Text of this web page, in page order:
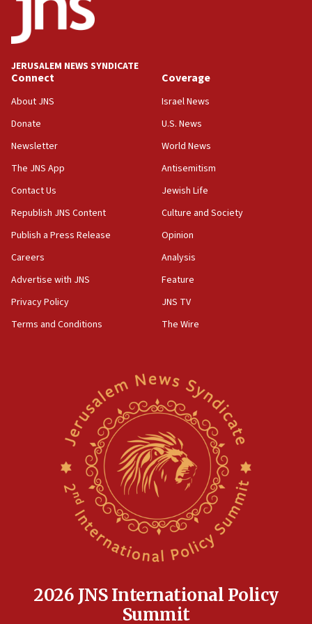
Teacher, who said ‘ethnic-studies means free
Palestine,’ won’t talk ‘Israeli-Palestinian conflict’
at UC Berkeley workshop, school spokesman
18:39
‘No famine in Gaza,’ Israeli foreign ministry says,
the empirical data’
18:28
CAMERA says it got ‘Financial Times’ to correct
‘false claim that linked AIPAC to Benjamin
Netanyahu’
18:23
AAUP member in Michigan opposes professor
Act in response to new local club president’s Jew-
hatred, 30 southern California rabbis, Jewish
Newsom appoints former US ed department civil
rights lawyer as head of California civil rights
Anti-Israel activists protested outside Brooklyn
Navy Yard on Wednesday, called on industrial
park to evict Crye Precision, which makes
equipment worn by IDF soldiers
Indian prime minister says he talked ‘special’
JERUSALEM NEWS SYNDICATE
Connect
About JNS
Donate
Newsletter
The JNS App
Contact Us
Republish JNS Content
Publish a Press Release
Careers
Advertise with JNS
Privacy Policy
Terms and Conditions
Coverage
Israel News
U.S. News
World News
Antisemitism
Jewish Life
Culture and Society
Opinion
Analysis
Feature
JNS TV
The Wire
2026 JNS International Policy
Summit